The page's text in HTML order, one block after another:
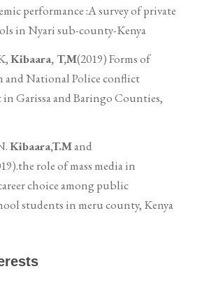
performance :A survey of private
in Nyari sub-county-Kenya
Kibaara, T,M(2019) Forms of
and National Police conflict
Garissa and Baringo Counties,
Kibaara,T.Mand
role of mass media in
choice among public
students in meru county, Kenya